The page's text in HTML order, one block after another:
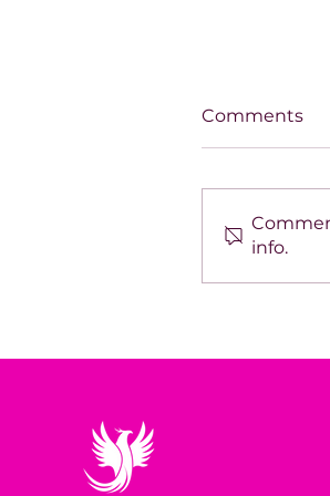
The Book
Comments
info.